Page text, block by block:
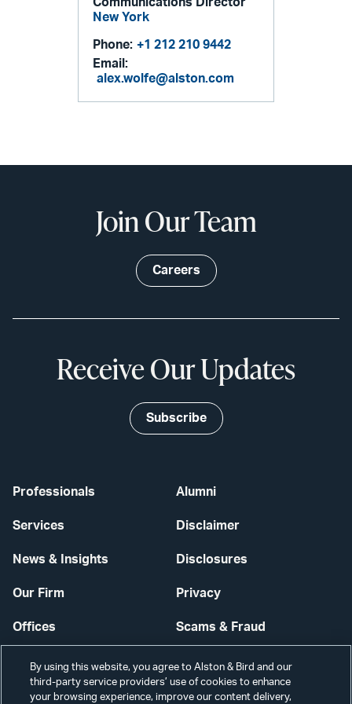
Communications Director
New York
Phone: +1 212 210 9442
Email:
alex.wolfe@alston.com
Professionals
Services
News & Insights
Our Firm
Offices
Careers
Alumni
Disclaimer
Disclosures
Privacy
Scams & Fraud
Contact Us
Secure Login
Join Our Team
Careers
Receive Our Updates
Subscribe
By using this website, you agree to Alston & Bird and our
third-party service providers’ use of cookies to enhance
your browsing experience, improve our content delivery,